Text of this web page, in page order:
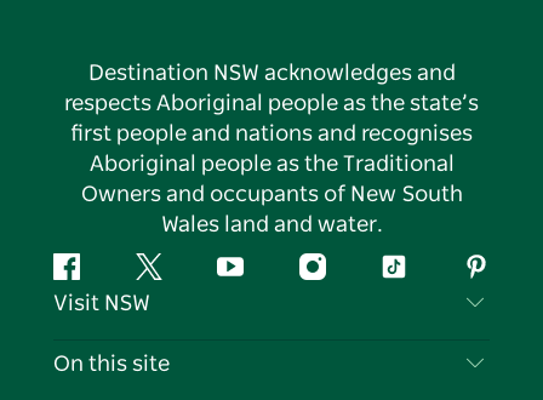
Destination NSW acknowledges and
respects Aboriginal people as the state’s
first people and nations and recognises
Aboriginal people as the Traditional
Owners and occupants of New South
Wales land and water.
FacebookTwitter YouTubeInstagramTiktok
Visit NSW
Contact Us
On this site